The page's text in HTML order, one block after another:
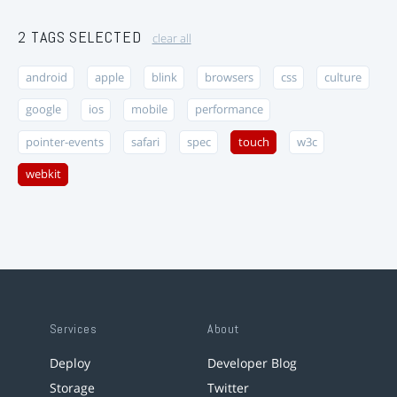
2 TAGS SELECTED clear all
android apple blink browsers css culture
google ios mobile performance
pointer-events safari spec touch w3c
webkit
Services
Deploy
Storage
About
Developer Blog
Twitter